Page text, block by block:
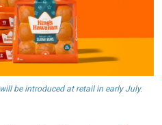
be introduced at retail in early July.